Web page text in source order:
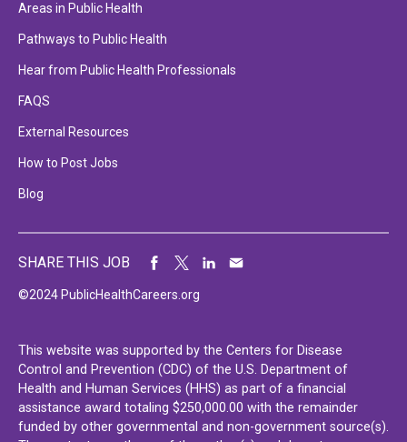
Areas in Public Health
Pathways to Public Health
Hear from Public Health Professionals
FAQS
External Resources
How to Post Jobs
Blog
©2024 PublicHealthCareers.org
SHARE THIS JOB
This website was supported by the Centers for Disease
Control and Prevention (CDC) of the U.S. Department of
Health and Human Services (HHS) as part of a financial
assistance award totaling $250,000.00 with the remainder
funded by other governmental and non-government source(s).